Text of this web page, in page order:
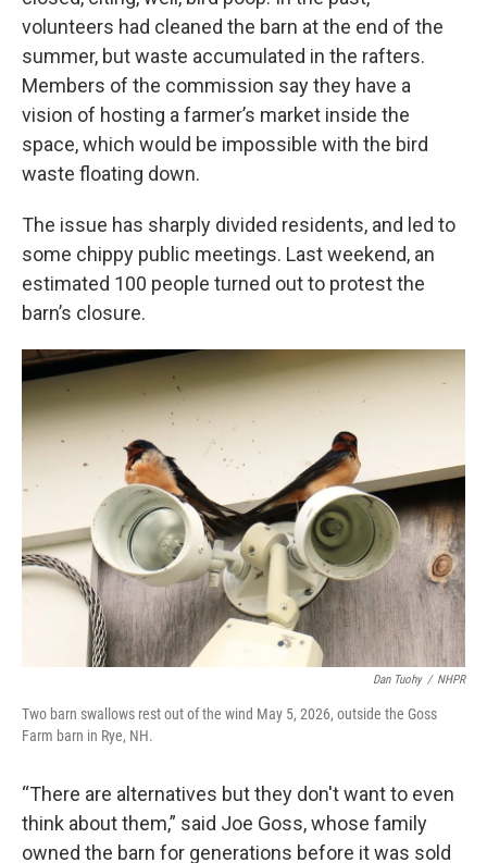
volunteers had cleaned the barn at the end of the
summer, but waste accumulated in the rafters.
Members of the commission say they have a
vision of hosting a farmer’s market inside the
space, which would be impossible with the bird
waste floating down.
The issue has sharply divided residents, and led to
some chippy public meetings. Last weekend, an
estimated 100 people turned out to protest the
barn’s closure.
Dan Tuohy / NHPR
Two barn swallows rest out of the wind May 5, 2026, outside the Goss
Farm barn in Rye, NH.
“There are alternatives but they don't want to even
think about them,” said Joe Goss, whose family
owned the barn for generations before it was sold